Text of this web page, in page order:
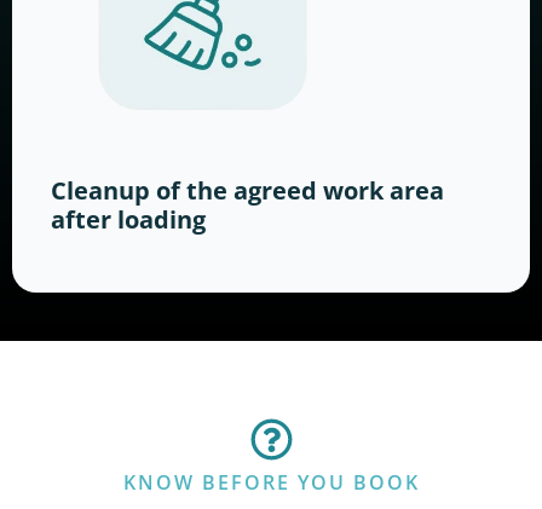
Cleanup of the agreed work area
after loading
KNOW BEFORE YOU BOOK